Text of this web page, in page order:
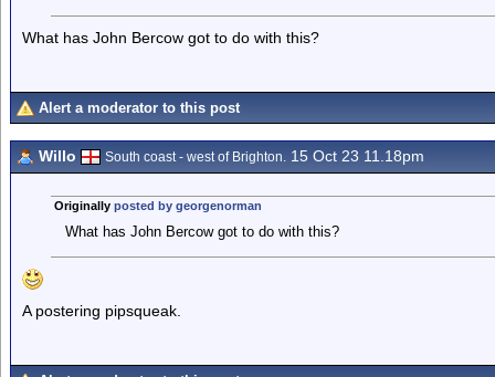
What has John Bercow got to do with this?
Alert a moderator to this post
Willo South coast - west of Brighton. 15 Oct 23 11.18pm
Originally posted by georgenorman
What has John Bercow got to do with this?
A postering pipsqueak.